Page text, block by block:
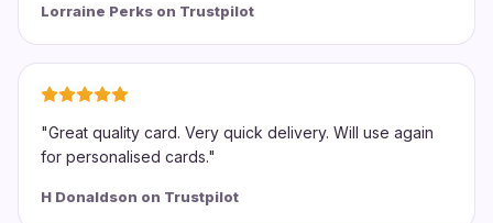
Lorraine Perks on Trustpilot
"Great quality card. Very quick delivery. Will use again
for personalised cards."
H Donaldson on Trustpilot